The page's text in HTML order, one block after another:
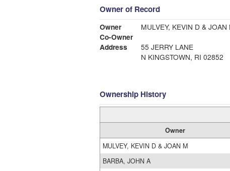
Owner of Record
Owner
MULVEY, KEVIN D & JOAN
Co-Owner
Address
55 JERRY LANE
N KINGSTOWN, RI 02852
Ownership History
Owner
MULVEY, KEVIN D & JOAN M
BARBA, JOHN A